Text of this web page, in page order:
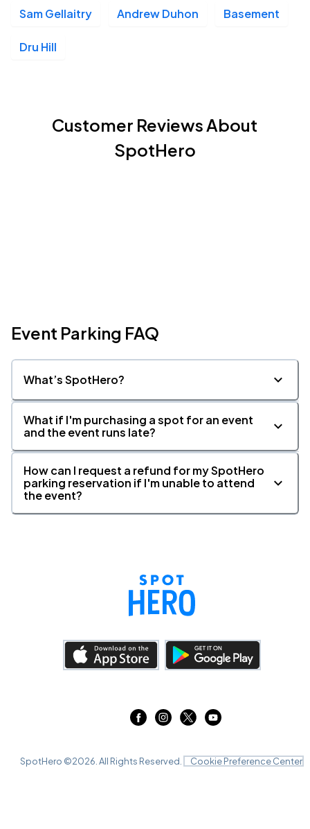
Sam Gellaitry Andrew Duhon Basement
Dru Hill
Customer Reviews About
SpotHero
Event Parking FAQ
What’s SpotHero?
What if I'm purchasing a spot for an event
and the event runs late?
How can I request a refund for my SpotHero
parking reservation if I'm unable to attend
the event?
SpotHero ©2026 . All Rights Reserved. Cookie Preference Center